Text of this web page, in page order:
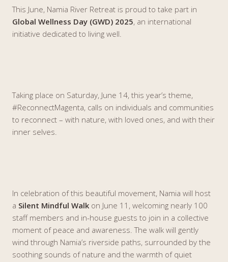
This June, Namia River Retreat is proud to take part in
Global Wellness Day (GWD) 2025, an international
initiative dedicated to living well.
Taking place on Saturday, June 14, this year’s theme,
#ReconnectMagenta, calls on individuals and communities
to reconnect – with nature, with loved ones, and with their
inner selves.
In celebration of this beautiful movement, Namia will host
a Silent Mindful Walk on June 11, welcoming nearly 100
staff members and in-house guests to join in a collective
moment of peace and awareness. The walk will gently
wind through Namia’s riverside paths, surrounded by the
soothing sounds of nature and the warmth of quiet